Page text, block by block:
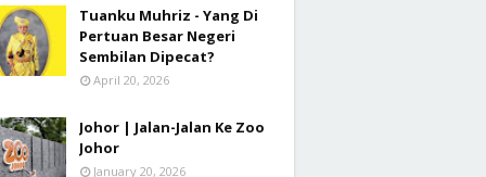
Tuanku Muhriz - Yang Di
Pertuan Besar Negeri
Sembilan Dipecat?
April 20, 2026
Johor | Jalan-Jalan Ke Zoo
Johor
January 20, 2026